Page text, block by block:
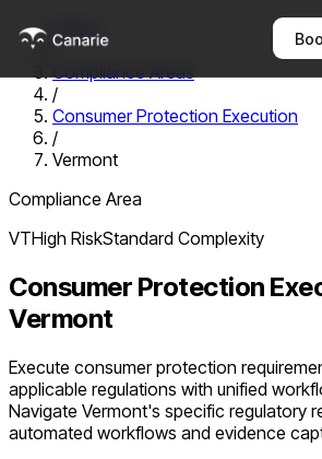
Home
/
Compliance Areas
/
Consumer Protection Execution
/
Vermont
Compliance Area
VTHigh RiskStandard Complexity
Consumer Protection
Vermont
Execute consumer protection
applicable regulations with unified
Navigate Vermont's specific regulatory
automated workflows and evidence